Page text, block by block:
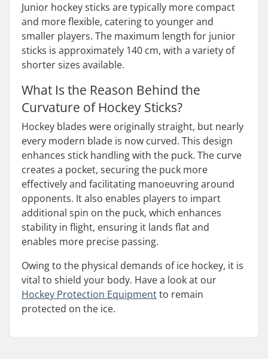
Junior hockey sticks are typically more compact
and more flexible, catering to younger and
smaller players. The maximum length for junior
sticks is approximately 140 cm, with a variety of
shorter sizes available.
What Is the Reason Behind the
Curvature of Hockey Sticks?
Hockey blades were originally straight, but nearly
every modern blade is now curved. This design
enhances stick handling with the puck. The curve
creates a pocket, securing the puck more
effectively and facilitating manoeuvring around
opponents. It also enables players to impart
additional spin on the puck, which enhances
stability in flight, ensuring it lands flat and
enables more precise passing.
Owing to the physical demands of ice hockey, it is
vital to shield your body. Have a look at our
Hockey Protection Equipmentto remain
protected on the ice.